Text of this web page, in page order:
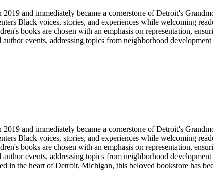
and immediately became a cornerstone of Detroit's
Black voices, stories, and experiences while welcoming
books are chosen with an emphasis on representation,
events, addressing topics from neighborhood
and immediately became a cornerstone of Detroit's
Black voices, stories, and experiences while welcoming
books are chosen with an emphasis on representation,
events, addressing topics from neighborhood
in the heart ofDetroit, Michigan, this beloved bookstore has